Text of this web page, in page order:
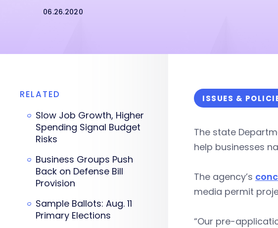
06.26.2020
ISSUES &
The state
help businesses
The agency’s
media permit
“Our pre-
RELATED
Slow Job Growth, Higher
Spending Signal Budget
Risks
Business Groups Push
Back on Defense Bill
Provision
Sample Ballots: Aug. 11
Primary Elections